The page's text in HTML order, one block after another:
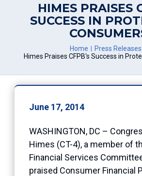
HIMES PRAISES
SUCCESS IN
Home
Press Releases
Himes Praises CFPB's Success in
June 17, 2014
WASHINGTON, DC –
Himes (CT-4), a member of
Financial Services
praised Consumer Financial